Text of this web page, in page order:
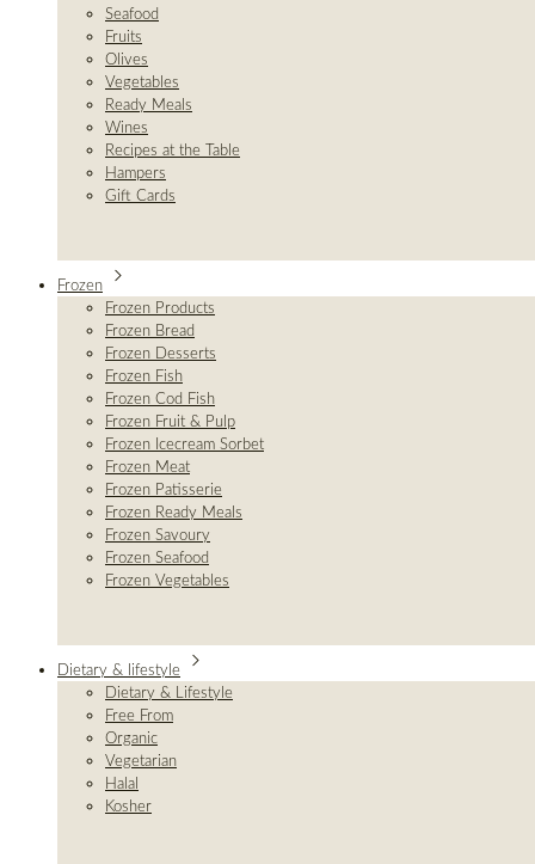
Seafood
Fruits
Olives
Vegetables
Ready Meals
Wines
Recipes at the Table
Hampers
Gift Cards
Frozen
Frozen Products
Frozen Bread
Frozen Desserts
Frozen Fish
Frozen Cod Fish
Frozen Fruit & Pulp
Frozen Icecream Sorbet
Frozen Meat
Frozen Patisserie
Frozen Ready Meals
Frozen Savoury
Frozen Seafood
Frozen Vegetables
Dietary & lifestyle
Dietary & Lifestyle
Free From
Organic
Vegetarian
Halal
Kosher